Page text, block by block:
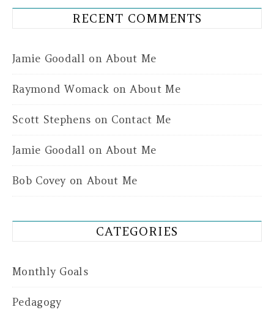
RECENT COMMENTS
Jamie Goodall onAbout Me
Raymond Womack onAbout Me
Scott Stephens on Contact Me
Jamie Goodall onAbout Me
Bob Coveyon About Me
CATEGORIES
Monthly Goals
Pedagogy